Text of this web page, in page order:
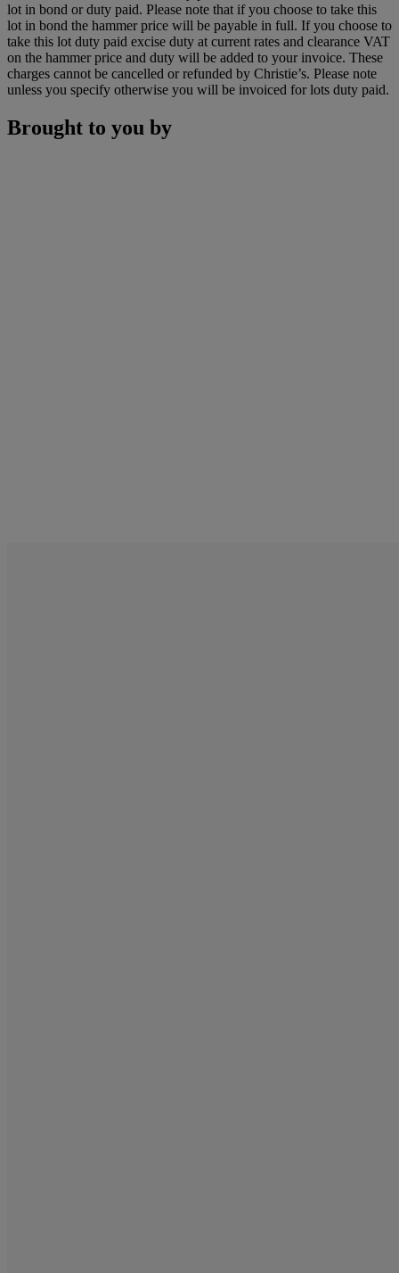
lot in bond or duty paid. Please note that if you choose to take this
lot in bond the hammer price will be payable in full. If you choose to
take this lot duty paid excise duty at current rates and clearance VAT
on the hammer price and duty will be added to your invoice. These
charges cannot be cancelled or refunded by Christie’s. Please note
unless you specify otherwise you will be invoiced for lots duty paid.
Brought to you by